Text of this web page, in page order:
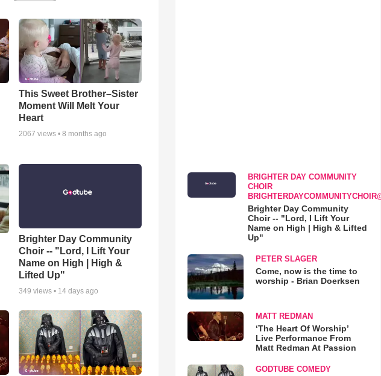
This Sweet Brother–Sister
Moment Will Melt Your
Heart
2067 views •8 months ago
Brighter Day Community
Choir -- "Lord, I Lift Your
Name on High | High &
Lifted Up"
349 views • 14 days ago
BRIGHTER DAY COMMUNITY
CHOIR
Brighter Day Community
Choir -- "Lord, I Lift Your
Name on High | High & Lifted
Up"
PETER SLAGER
Come, now is the time to
worship - Brian Doerksen
MATT REDMAN
‘The Heart Of Worship’
Live Performance From
Matt Redman At Passion
GODTUBE COMEDY